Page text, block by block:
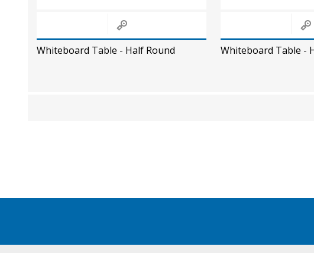
Whiteboard Table - Half Round Whiteboard Table -